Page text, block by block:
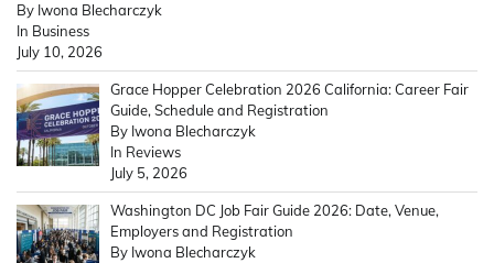
By Iwona Blecharczyk
In Business
July 10, 2026
Grace Hopper Celebration 2026 California: Career Fair
Guide, Schedule and Registration
By Iwona Blecharczyk
In Reviews
July 5, 2026
Washington DC Job Fair Guide 2026: Date, Venue,
Employers and Registration
By Iwona Blecharczyk